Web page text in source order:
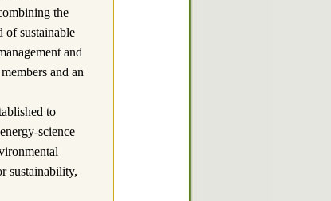
the
of sustainable
and
and an
to
science
sustainability,